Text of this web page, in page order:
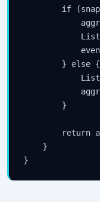
if
            List
        } else {
            List
        }
return
    }